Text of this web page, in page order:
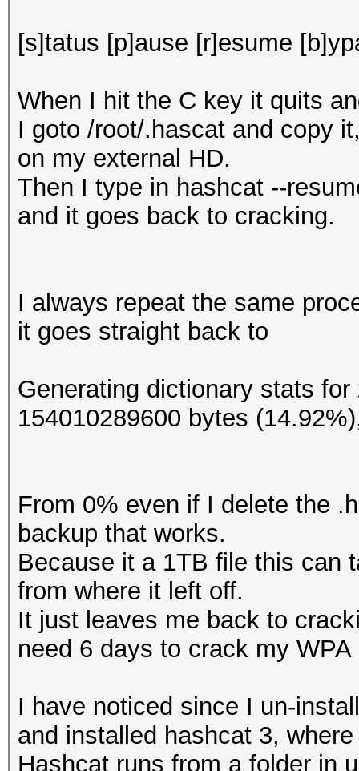
[s]tatus [p]ause [r]esume
When I hit the C key it quits
I goto /root/.hascat and copy
on my external HD.
Then I type in hashcat --
and it goes back to cracking.
I always repeat the same
it goes straight back to
Generating dictionary stats
154010289600 bytes
From 0% even if I delete the
backup that works.
Because it a 1TB file this can
from where it left off.
It just leaves me back to
need 6 days to crack my WPA
I have noticed since I un-
and installed hashcat 3,
Hashcat runs from a folder in